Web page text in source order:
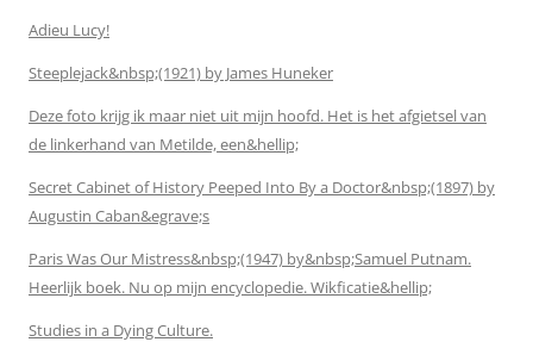
Adieu Lucy!
Steeplejack&nbsp;(1921) by James Huneker
Deze foto krijg ik maar niet uit mijn hoofd. Het is het afgietsel van
de linkerhand van Metilde, een&hellip;
Secret Cabinet of History Peeped Into By a Doctor&nbsp;(1897) by
Augustin Caban&egrave;s
Paris Was Our Mistress&nbsp;(1947) by&nbsp;Samuel Putnam.
Heerlijk boek. Nu op mijn encyclopedie. Wikficatie&hellip;
Studies in a Dying Culture.